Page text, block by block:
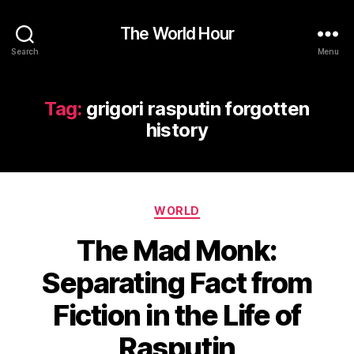
Search
The World Hour
Menu
Tag: grigori rasputin forgotten
history
Categories
WORLD
The Mad Monk:
Separating Fact from
Fiction in the Life of